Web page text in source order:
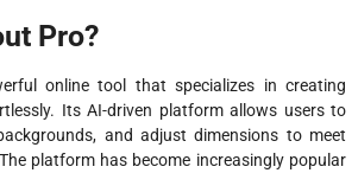
Pro?
online tool that specializes in creating
Its AI-driven platform allows users to
and adjust dimensions to meet
platform has become increasingly popular